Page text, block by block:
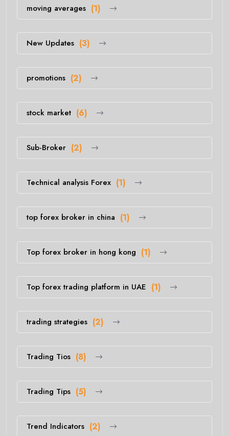
moving averages (1)
New Updates (3)
promotions (2)
stock market (6)
Sub-Broker (2)
Technical analysis Forex (1)
top forex broker in china (1)
Top forex broker in hong kong (1)
Top forex trading platform in UAE (1)
trading strategies (2)
Trading Tios (8)
Trading Tips (5)
Trend Indicators (2)